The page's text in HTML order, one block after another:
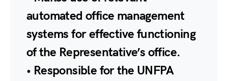
automated office management
systems for effective functioning
of the Representative’s office.
• Responsible for the UNFPA